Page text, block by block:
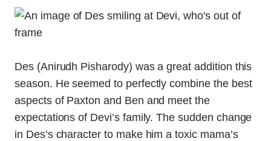
Des (Anirudh Pisharody) was a great addition this
season. He seemed to perfectly combine the best
aspects of Paxton and Ben and meet the
expectations of Devi’s family. The sudden change
in Des’s character to make him a toxic mama’s